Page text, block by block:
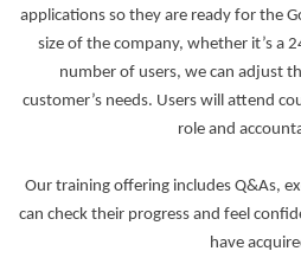
applications so they are ready for the
size of the company, whether it’s a
number of users, we can adjust
customer’s needs. Users will attend
role and
Our training offering includes Q&As,
can check their progress and feel
have